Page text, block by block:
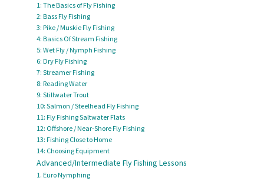
1: The Basics of Fly Fishing
2: Bass Fly Fishing
3: Pike / Muskie Fly Fishing
4: Basics Of Stream Fishing
5: Wet Fly / Nymph Fishing
6: Dry Fly Fishing
7: Streamer Fishing
8: Reading Water
9: Stillwater Trout
10: Salmon / Steelhead Fly Fishing
11: Fly Fishing Saltwater Flats
12: Offshore / Near-Shore Fly Fishing
13: Fishing Close to Home
14: Choosing Equipment
Advanced/Intermediate Fly Fishing Lessons
1. Euro Nymphing